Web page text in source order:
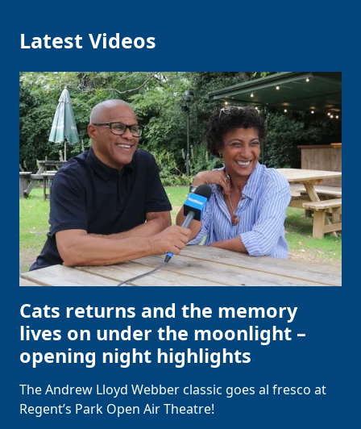
Latest Videos
Cats returns and the memory
lives on under the moonlight –
opening night highlights
The Andrew Lloyd Webber classic goes al fresco at
Regent’s Park Open Air Theatre!